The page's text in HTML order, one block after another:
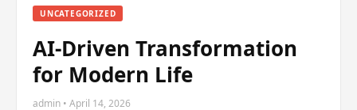
UNCATEGORIZED
AI-Driven Transformation
for Modern Life
admin • April 14, 2026